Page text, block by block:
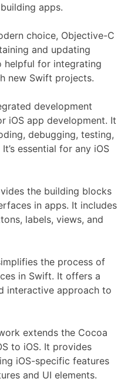
apps.
choice, Objective-C
and updating
helpful for integrating
new Swift projects.
development
iOS app development. It
debugging, testing,
essential for any iOS
the building blocks
in apps. It includes
labels, views, and
the process of
in Swift. It offers a
interactive approach to
extends the Cocoa
to iOS. It provides
iOS-specific features
and UI elements.